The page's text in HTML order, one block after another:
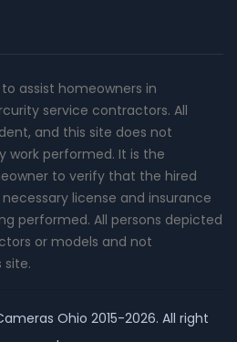
assist homeowners in
service contractors. All
and this site does not
work performed. It is the
to verify that the hired
license and insurance
performed. All persons depicted
or models and not
site.
Ohio 2015-2026. All right